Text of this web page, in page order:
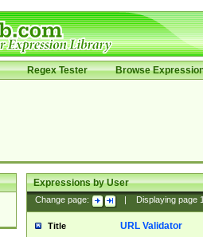
Regex Tester Browse
Expressions by User
Change page: Displaying page
Title URL Validator